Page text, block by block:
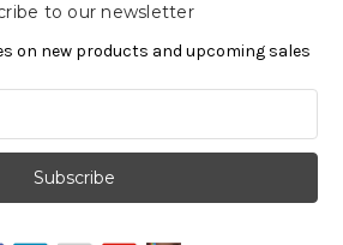
to our newsletter
on new products and upcoming sales